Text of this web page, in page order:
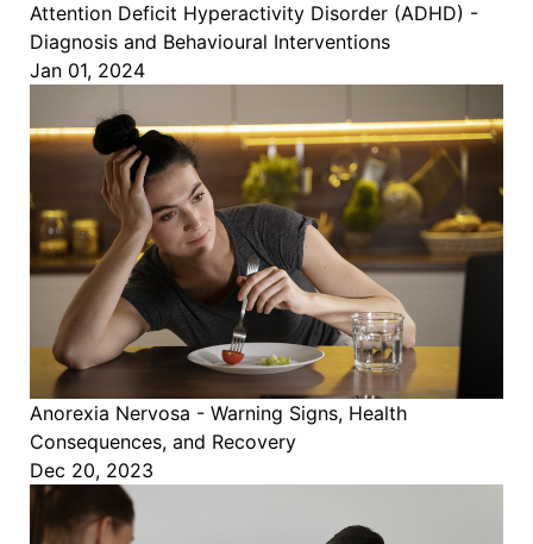
Attention Deficit Hyperactivity Disorder (ADHD) -
Diagnosis and Behavioural Interventions
Jan 01, 2024
Anorexia Nervosa - Warning Signs, Health
Consequences, and Recovery
Dec 20, 2023